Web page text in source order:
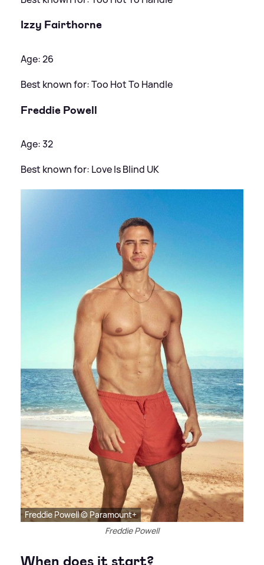
Izzy Fairthorne
Age: 26
Best known for: Too Hot To Handle
Freddie Powell
Age: 32
Best known for: Love Is Blind UK
Freddie Powell © Paramount+
Freddie Powell